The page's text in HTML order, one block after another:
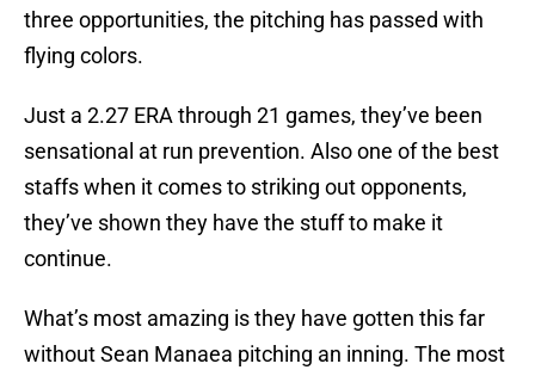
three opportunities, the pitching has passed with
flying colors.
Just a 2.27 ERA through 21 games, they’ve been
sensational at run prevention. Also one of the best
staffs when it comes to striking out opponents,
they’ve shown they have the stuff to make it
continue.
What’s most amazing is they have gotten this far
without Sean Manaea pitching an inning. The most